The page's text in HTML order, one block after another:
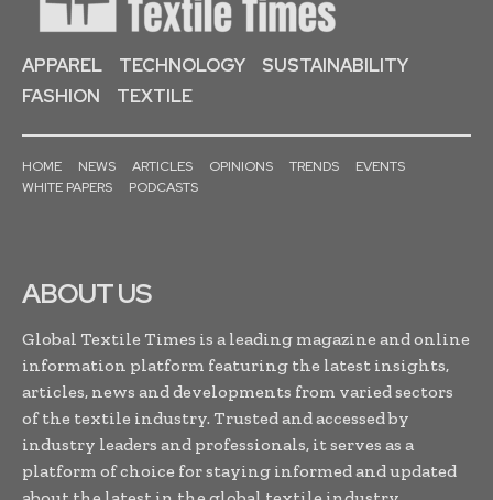
APPAREL TECHNOLOGY
SUSTAINABILITY
FASHION
TEXTILE
HOME NEWS ARTICLES OPINIONS TRENDS
EVENTS
WHITE PAPERS
PODCASTS
ABOUT US
Global Textile Times is a leading magazine and online
information platform featuring the latest insights,
articles, news and developments from varied sectors
of the textile industry. Trusted and accessed by
industry leaders and professionals, it serves as a
platform of choice for staying informed and updated